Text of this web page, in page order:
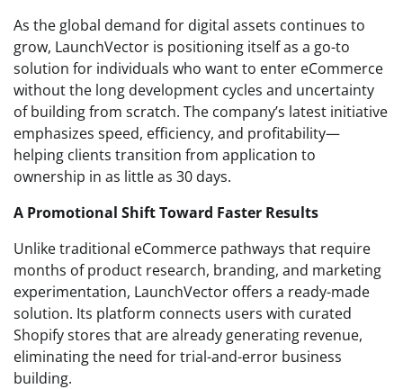
As the global demand for digital assets continues to
grow, LaunchVector is positioning itself as a go-to
solution for individuals who want to enter eCommerce
without the long development cycles and uncertainty
of building from scratch. The company’s latest initiative
emphasizes speed, efficiency, and profitability—
helping clients transition from application to
ownership in as little as 30 days.
A Promotional Shift Toward Faster Results
Unlike traditional eCommerce pathways that require
months of product research, branding, and marketing
experimentation, LaunchVector offers a ready-made
solution. Its platform connects users with curated
Shopify stores that are already generating revenue,
eliminating the need for trial-and-error business
building.